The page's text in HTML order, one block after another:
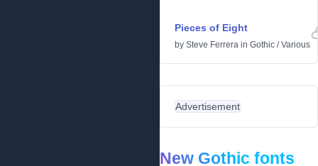
Pieces of Eight
by Steve Ferrera in Gothic /Various
Advertisement
New Gothic fonts